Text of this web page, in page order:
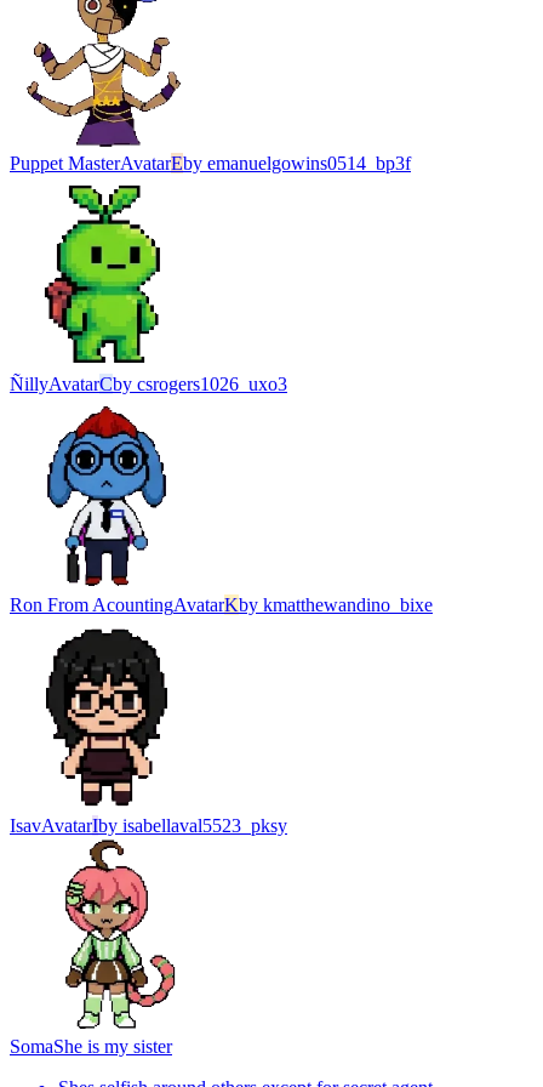
Puppet MasterAvatarEby emanuelgowins0514_bp3f
ÑillyAvatarCby csrogers1026_uxo3
Ron From AcountingAvatarKby kmatthewandino_bixe
IsavAvatarIby isabellaval5523_pksy
SomaShe is my sister